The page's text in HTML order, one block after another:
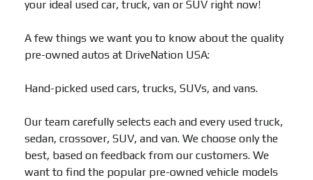
your ideal used car, truck, van or SUV right now!
A few things we want you to know about the quality
pre-owned autos at DriveNation USA:
Hand-picked used cars, trucks, SUVs, and vans.
Our team carefully selects each and every used truck,
sedan, crossover, SUV, and van. We choose only the
best, based on feedback from our customers. We
want to find the popular pre-owned vehicle models